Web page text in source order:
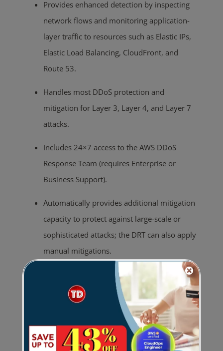
Provides enhanced detection by inspecting
network flows and monitoring application-
layer traffic to resources such as Elastic IPs,
Elastic Load Balancing, CloudFront, and
Route 53.
Handles most DDoS protection and
mitigation for Layer 3, Layer 4, and Layer 7
attacks.
Includes 24×7 access to the AWS DDoS
Response Team (requires Enterprise or
Business Support).
Automatically provides additional mitigation
capacity to protect against large-scale or
sophisticated attacks; the DRT can also apply
manual mitigations.
Offers visibility into DDoS attacks through
near real-time CloudWatch notifications and
detailed diagnostics in the AWS WAF & Shield
Includes DDoS cost protection, which